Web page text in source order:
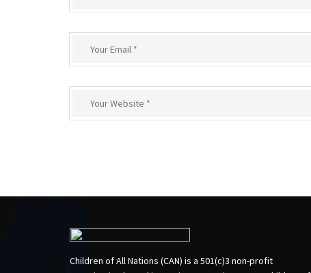
Children of All Nations (CAN) is a 501(c)3 non-profit